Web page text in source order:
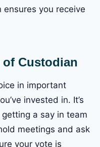
you receive
of Custodian
in important
invested in. It’s
a say in team
meetings and ask
your vote is